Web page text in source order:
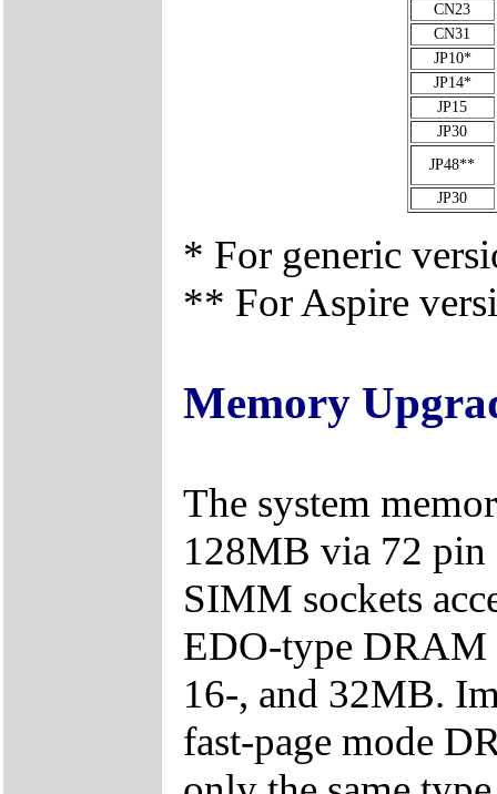
CN23
CN31
JP10*
JP14*
JP15
JP30
JP48**
JP30
* For generic
** For Aspire
Memory
The system
128MB via 72 pin
SIMM sockets
EDO-type DRAM
16-, and 32MB.
fast-page mode